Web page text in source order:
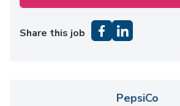
Share this job
PepsiCo